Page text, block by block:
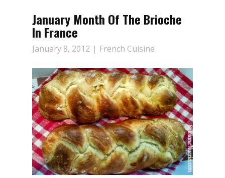
January Month Of The Brioche
In France
January 8, 2012 French Cuisine